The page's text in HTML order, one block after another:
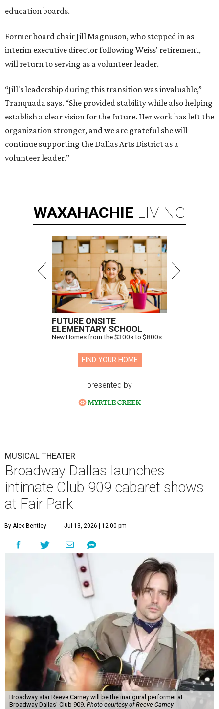
education boards.
Former board chair Jill Magnuson, who stepped in as
interim executive director following Weiss' retirement,
will return to serving as a volunteer leader.
“Jill's leadership during this transition was invaluable,”
Tranquada says. “She provided stability while also helping
establish a clear vision for the future. Her work has left the
organization stronger, and we are grateful she will
continue supporting the Dallas Arts District as a
volunteer leader.”
WAXAHACHIE LIVING
FUTURE ONSITE
ELEMENTARY SCHOOL
New Homes from the $300s to $800s
FIND YOUR HOME
presented by
MUSICAL THEATER
Broadway Dallas launches
intimate Club 909 cabaret shows
at Fair Park
By Alex Bentley Jul 13, 2026 | 12:00 pm
Broadway star Reeve Carney will be the inaugural performer at
Broadway Dallas' Club 909. Photo courtesy of Reeve Carney